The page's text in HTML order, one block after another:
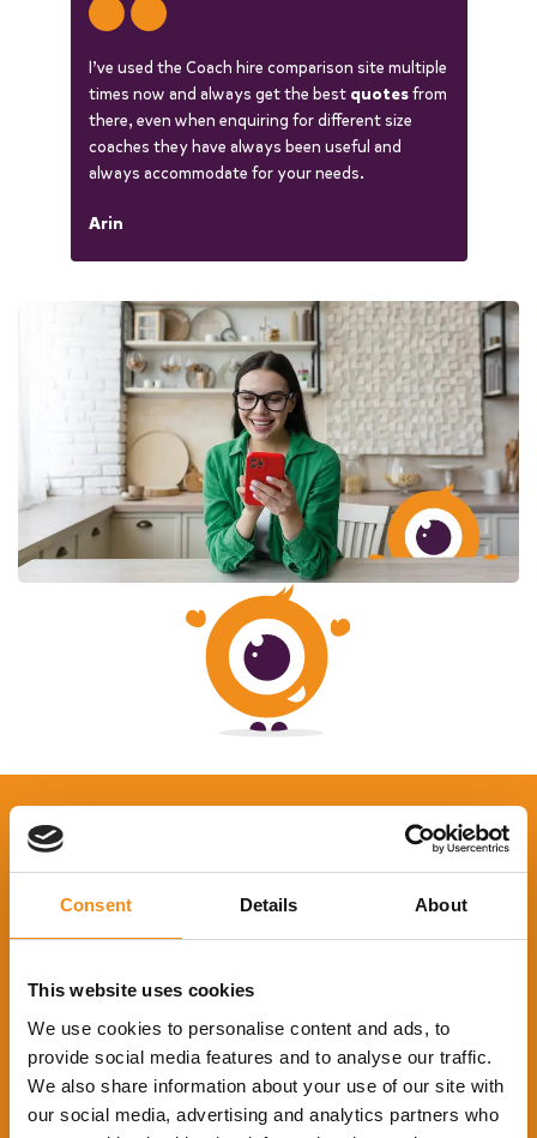
Consent Details About
This website uses cookies
We use cookies to personalise content and ads, to
provide social media features and to analyse our traffic.
We also share information about your use of our site with
our social media, advertising and analytics partners who
I’ve used the Coach hire comparison site multiple
times now and always get the best quotesfrom
there, even when enquiring for different size
coaches they have always been useful and
always accommodate for your needs.
Arin
About Coach Hire Comparison